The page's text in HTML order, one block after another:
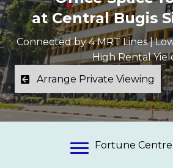
at Central Bugis
Connected by 4 MRT Lines |
High Rental
Arrange Private Viewing
Fortune